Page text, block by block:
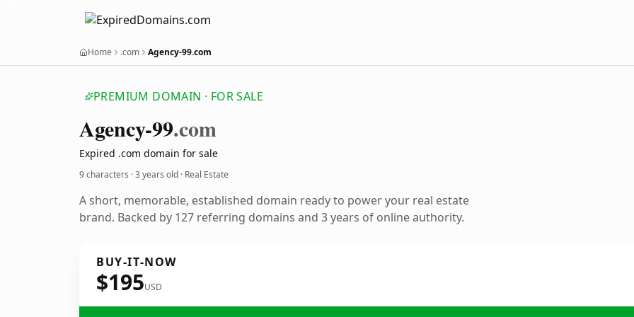
Home .com Agency-99.com
PREMIUM DOMAIN · FOR SALE
Agency-99.com
Expired .com domain for sale
9 characters ·3 years old · Real Estate
A short, memorable, established domain ready to power your real estate
brand. Backed by 127 referring domains and 3 years of online authority.
BUY-IT-NOW
$195USD